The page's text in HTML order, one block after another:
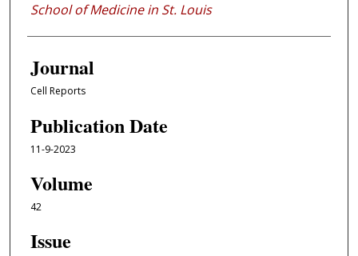
School of Medicine in St. Louis
Journal
Cell Reports
Publication Date
11-9-2023
Volume
42
Issue